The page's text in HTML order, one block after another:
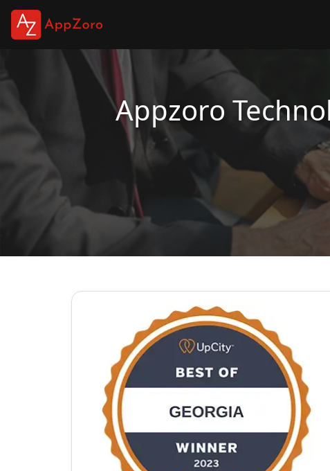
Appzoro